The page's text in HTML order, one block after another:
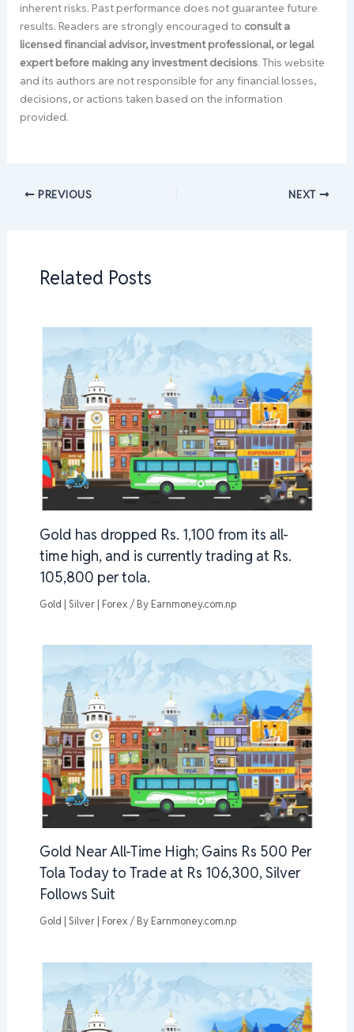
inherent risks. Past performance does not guarantee future
results. Readers are strongly encouraged to consult a
licensed financial advisor, investment professional, or legal
expert before making any investment decisions. This website
and its authors are not responsible for any financial losses,
decisions, or actions taken based on the information
provided.
PREVIOUS NEXT
Related Posts
Gold has dropped Rs. 1,100 from its all-
time high, and is currently trading at Rs.
105,800 per tola.
Gold | Silver | Forex / By Earnmoney.com.np
Gold Near All-Time High; Gains Rs 500 Per
Tola Today to Trade at Rs 106,300, Silver
Follows Suit
Gold | Silver | Forex / By Earnmoney.com.np